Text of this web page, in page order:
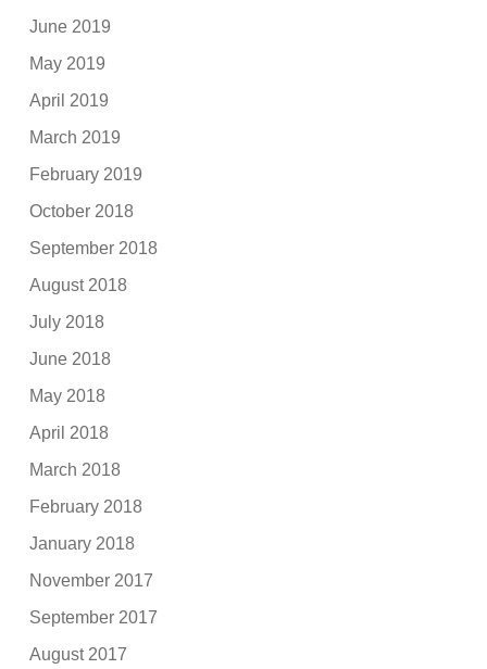
June 2019
May 2019
April 2019
March 2019
February 2019
October 2018
September 2018
August 2018
July 2018
June 2018
May 2018
April 2018
March 2018
February 2018
January 2018
November 2017
September 2017
August 2017